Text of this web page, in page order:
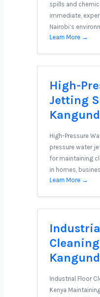
spills and
immediate,
Nairobi’s
Learn More →
High-
Jetting
High-Pressure
pressure water
for maintaining
in homes,
Learn More →
Industrial Floor
Kenya